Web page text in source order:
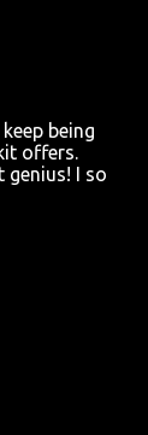
being
offers.
genius! I so